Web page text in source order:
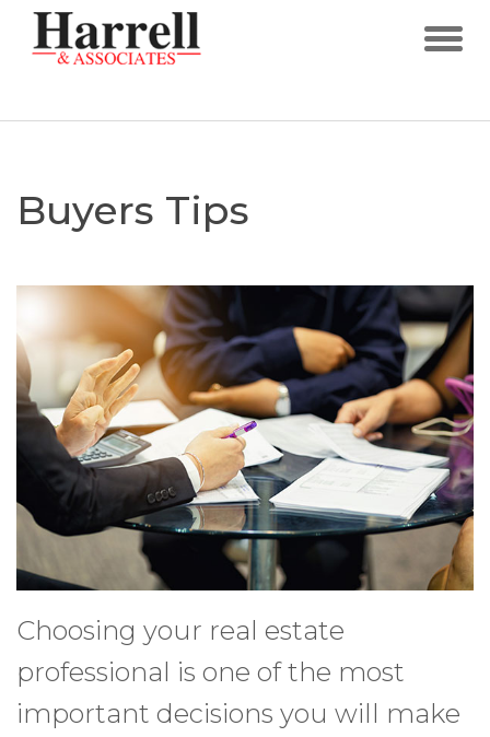
Buyers Tips
Choosing your real estate
professional is one of the most
important decisions you will make